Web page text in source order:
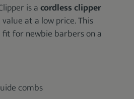
is acordless clipper
at a low price. This
fit for newbie barbers on a
combs